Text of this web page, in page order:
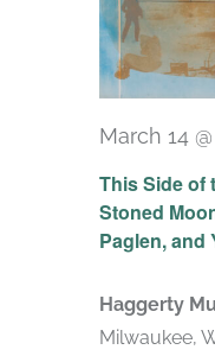
This Side of
Stoned
Paglen, and
March 14
Haggerty
Milwaukee,